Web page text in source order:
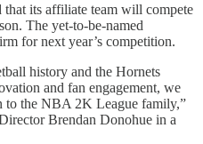
its affiliate team will compete
The yet-to-be-named
for next year’s competition.
history and the Hornets
and fan engagement, we
to the NBA 2K League family,”
Brendan Donohue in a